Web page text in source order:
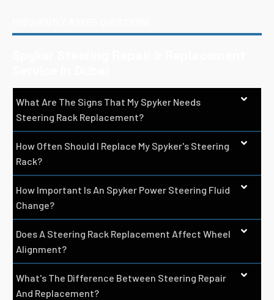
What Are The Signs That My Spyker Needs
Steering Rack Replacement?
How Often Should I Replace My Spyker's Steering
Rack?
How Important Is An Spyker Power Steering Fluid
Change?
Does A Steering Rack Replacement Affect Wheel
Alignment?
What's The Difference Between Steering Repair
And Replacement?